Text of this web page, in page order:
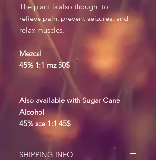
The plant is also thought to
relieve pain, prevent seizures, and
relax muscles.
Mezcal
45% 1:1 mz 50$
Also available with Sugar Cane
Alcohol
45% sca 1:1 45$
SHIPPING INFO